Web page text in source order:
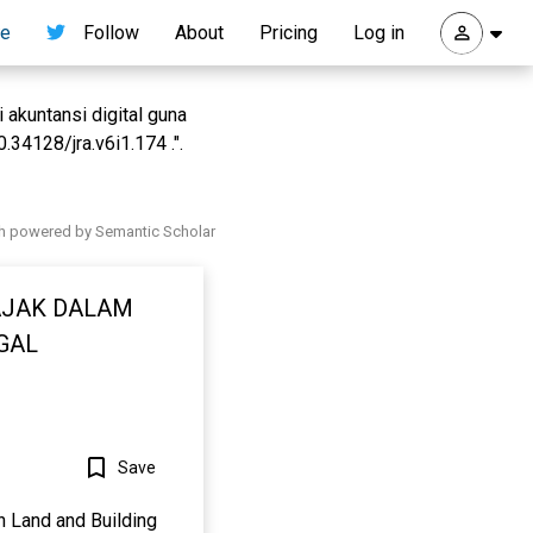
Follow About Pricing Log in
digital guna
jra.v6i1.174 .".
powered by Semantic Scholar
DALAM
Save
Land and Building